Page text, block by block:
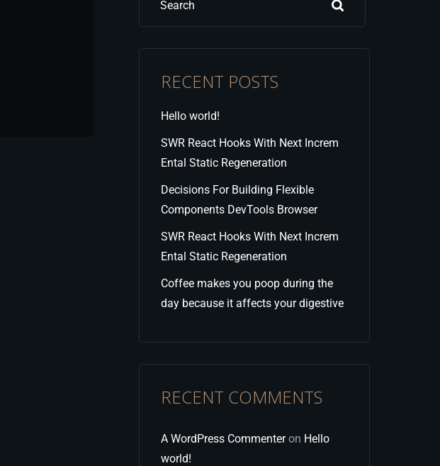
Search
RECENT POSTS
Hello world!
SWR React Hooks With Next Increm
Ental Static Regeneration
Decisions For Building Flexible
Components DevTools Browser
SWR React Hooks With Next Increm
Ental Static Regeneration
Coffee makes you poop during the
day because it affects your digestive
RECENT COMMENTS
A WordPress Commenteron Hello
world!